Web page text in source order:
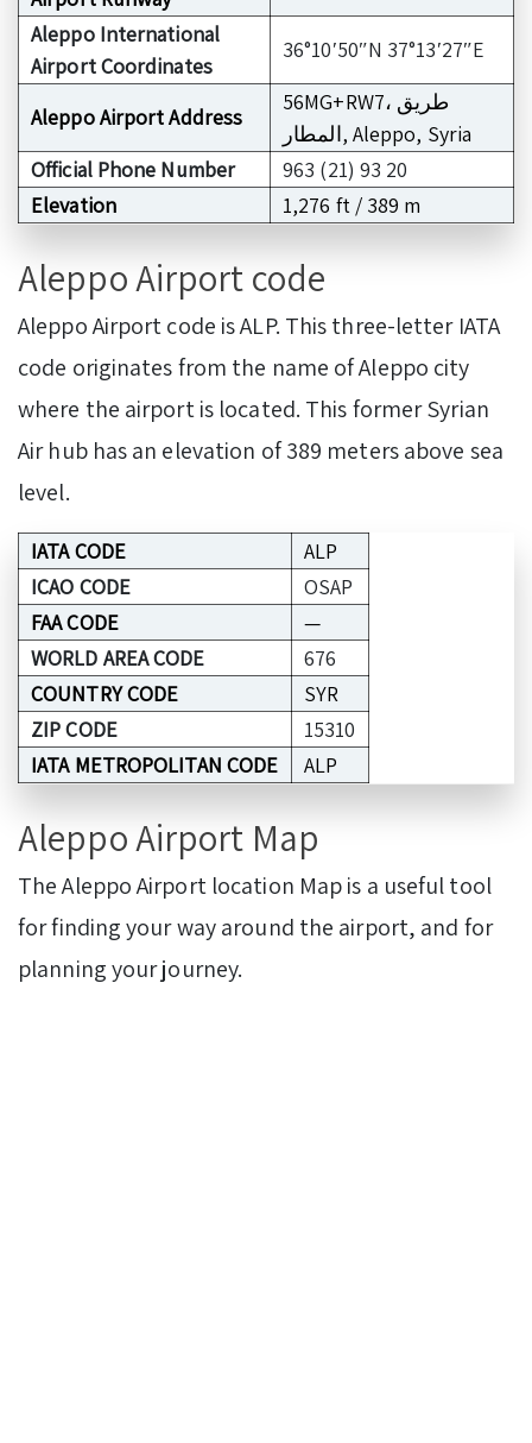
Aleppo International
Airport Coordinates
36°10′50″N 37°13′27″E
Aleppo Airport Address
56MG+RW7، طريق
المطار, Aleppo, Syria
Official Phone Number
963 (21) 93 20
Elevation
1,276 ft / 389 m
Aleppo Airport code
Aleppo Airport code is ALP. This three-letter IATA
code originates from the name of Aleppo city
where the airport is located. This former Syrian
Air hub has an elevation of 389 meters above sea
level.
IATA CODE
ALP
ICAO CODE
OSAP
FAA CODE
—
WORLD AREA CODE
676
COUNTRY CODE
SYR
ZIP CODE
15310
IATA METROPOLITAN CODE
ALP
Aleppo Airport Map
The Aleppo Airport location Map is a useful tool
for finding your way around the airport, and for
planning your journey.